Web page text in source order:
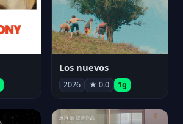
Los nuevos
2026 ★ 0.0 1g